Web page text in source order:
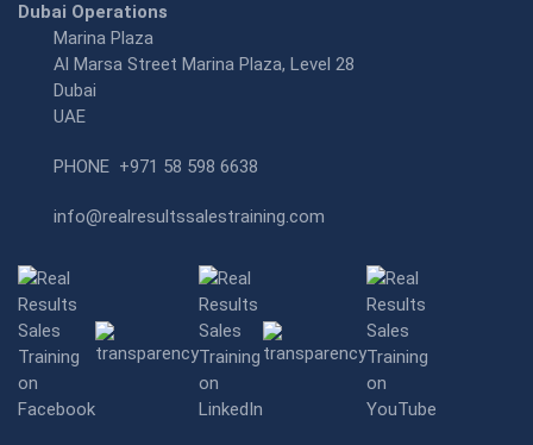
Dubai Operations
Marina Plaza
Al Marsa Street Marina Plaza, Level 28
Dubai
UAE
PHONE +971 58 598 6638
info@realresultssalestraining.com